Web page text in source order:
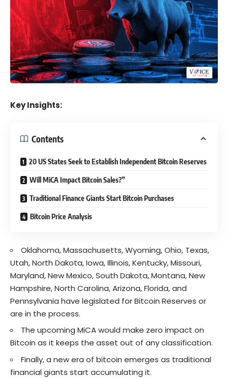
Key Insights:
Contents
20 US States Seek to Establish Independent Bitcoin Reserves
Will MiCA Impact Bitcoin Sales?”
Traditional Finance Giants Start Bitcoin Purchases
Bitcoin Price Analysis
Oklahoma, Massachusetts, Wyoming, Ohio, Texas,
Utah, North Dakota, Iowa, Illinois, Kentucky, Missouri,
Maryland, New Mexico, South Dakota, Montana, New
Hampshire, North Carolina, Arizona, Florida, and
Pennsylvania have legislated for Bitcoin Reserves or
are in the process.
The upcoming MiCA would make zero impact on
Bitcoin as it keeps the asset out of any classification.
Finally, a new era of bitcoin emerges as traditional
financial giants start accumulating it.